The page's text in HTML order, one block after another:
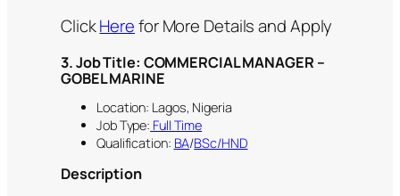
ClickHerefor More Details and Apply
3. Job Title: COMMERCIAL MANAGER –
GOBEL MARINE
Location: Lagos, Nigeria
Job Type: Full Time
Qualification: BA/BSc/HND
Description